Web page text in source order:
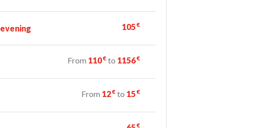
105€
From 110€ to 1156€
From 12€ to 15€
€